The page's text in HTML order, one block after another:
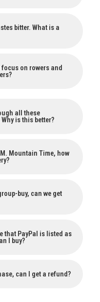
bitter. What is a
on rowers and
all these
is this better?
Mountain Time, how
buy, can we get
that PayPal is listed as
I buy?
can I get a refund?